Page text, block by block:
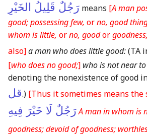
رَجُلٌ قَلِيلُ الخَيْرِ means [A man
good; possessing few, orno, good
whom is little, orno, goodor
also]a man who does little good:(TA
[who does no good;] who is not near
denoting the nonexistence of good
قل.) [Thus it sometimes means the
رَجُلٌ لَا خَيْرَ فِيهِA man in whom is
goodness; devoid of goodness;